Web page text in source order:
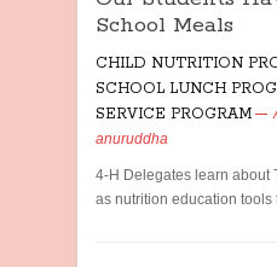
School Meals
CHILD NUTRITION
SCHOOL LUNCH
SERVICE PROGRAM
anuruddha
4-H Delegates learn about
as nutrition education tools